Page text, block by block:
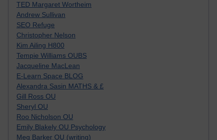
TED Margaret Wortheim
Andrew Sullivan
SEO Refuge
Christopher Nelson
Kim Ailing H800
Tempie Williams OUBS
Jacqueline MacLean
E-Learn Space BLOG
Alexandra Sasin MATHS & £
Gill Ross OU
Sheryl OU
Roo Nicholson OU
Emily Blakely OU Psychology
Meg Barker OU (writing)